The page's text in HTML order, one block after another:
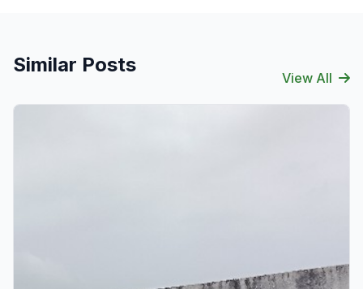
Similar Posts
View All